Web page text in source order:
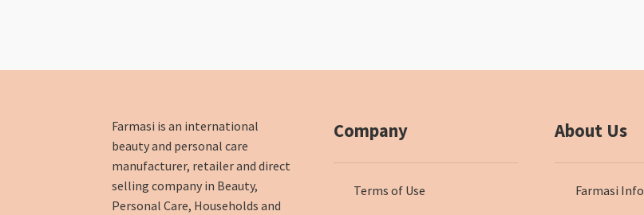
Farmasi is an international
beauty and personal care
manufacturer, retailer and direct
selling company in Beauty,
Personal Care, Households and
Company
Terms of Use
About Us
Farmasi Info